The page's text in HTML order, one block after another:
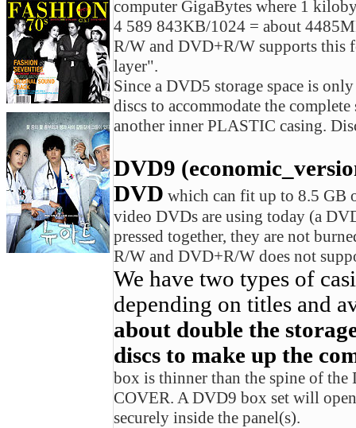
computer GigaBytes where 1
4 589 843KB/1024 = about
R/W and DVD+R/W supports this
layer".
Since a DVD5 storage space is
discs to accommodate the
another inner PLASTIC casing.
DVD9
DVD which can fit up to 8.5 GB
video DVDs are using today (a
pressed together, they are not
R/W and DVD+R/W does not
We have two types of
depending on titles and
about double the
discs to make up the
box is thinner than the spine of
COVER. A DVD9 box set will
securely inside the panel(s).